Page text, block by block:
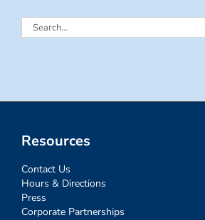
Search
Resources
Contact Us
Hours & Directions
Press
Corporate Partnerships